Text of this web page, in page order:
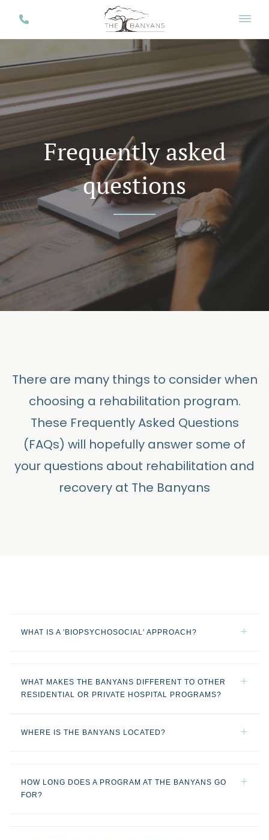
Frequently asked
questions
There are many things to consider when
choosing a rehabilitation program.
These Frequently Asked Questions
(FAQs) will hopefully answer some of
your questions about rehabilitation and
recovery at The Banyans
WHAT IS A 'BIOPSYCHOSOCIAL' APPROACH?
WHAT MAKES THE BANYANS DIFFERENT TO OTHER
RESIDENTIAL OR PRIVATE HOSPITAL PROGRAMS?
WHERE IS THE BANYANS LOCATED?
HOW LONG DOES A PROGRAM AT THE BANYANS GO
FOR?